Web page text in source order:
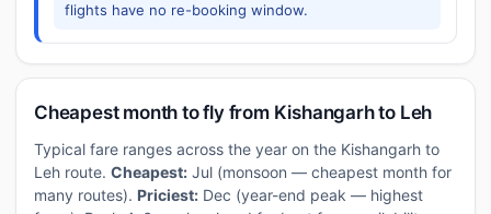
flights have no re-booking window.
Cheapest month to fly from Kishangarh to Leh
Typical fare ranges across the year on the Kishangarh to
Leh route. Cheapest: Jul (monsoon — cheapest month for
many routes). Priciest: Dec (year-end peak — highest